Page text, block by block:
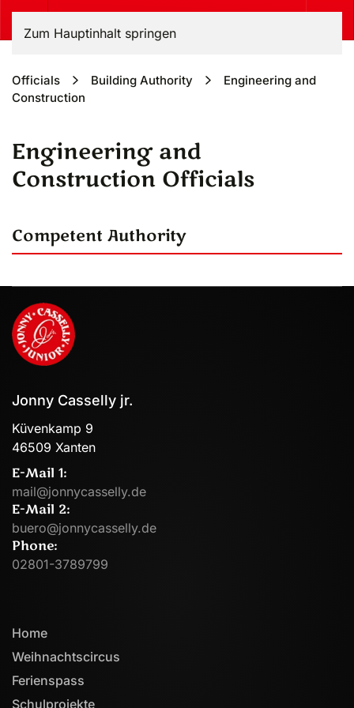
Zum Hauptinhalt springen
Officials Building Authority
Engineering and
Construction
Engineering and
Construction Officials
Competent Authority
Jonny Casselly jr.
Küvenkamp 9
46509 Xanten
E-Mail 1:
mail@jonnycasselly.de
E-Mail 2:
buero@jonnycasselly.de
Phone:
02801-3789799
Home
Weihnachtscircus
Ferienspass
Schulprojekte